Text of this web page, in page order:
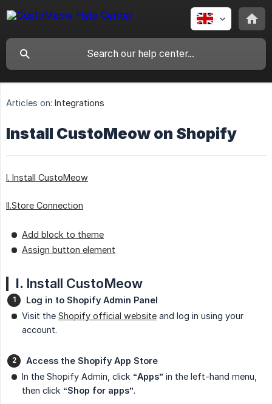
Articles on: Integrations
Install CustoMeow on Shopify
I. Install CustoMeow
II.Store Connection
Add block to theme
Assign button element
I. Install CustoMeow
Log in to Shopify Admin Panel
Visit the Shopify official website and log in using your
account.
Access the Shopify App Store
In the Shopify Admin, click “Apps” in the left-hand menu,
then click “Shop for apps”.